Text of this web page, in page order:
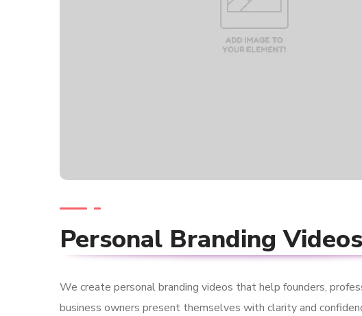
Personal Branding Videos
We create personal branding videos that help founders,
business owners present themselves with clarity and